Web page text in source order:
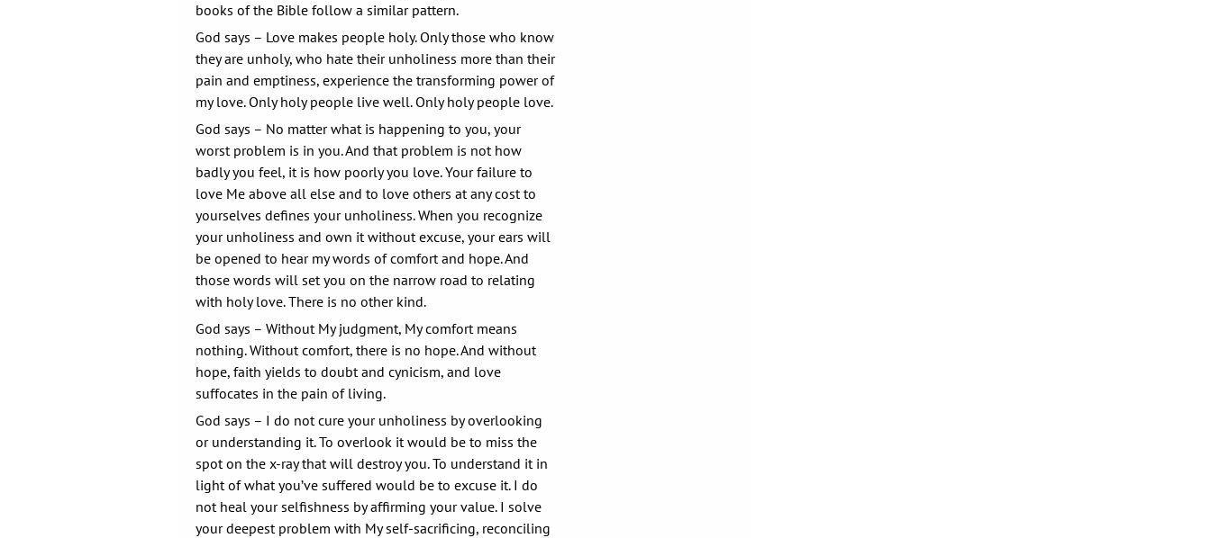
books of the Bible follow a similar pattern.
God says – Love makes people holy. Only those who know
they are unholy, who hate their unholiness more than their
pain and emptiness, experience the transforming power of
my love. Only holy people live well. Only holy people love.
God says – No matter what is happening to you, your
worst problem is in you. And that problem is not how
badly you feel, it is how poorly you love. Your failure to
love Me above all else and to love others at any cost to
yourselves defines your unholiness. When you recognize
your unholiness and own it without excuse, your ears will
be opened to hear my words of comfort and hope. And
those words will set you on the narrow road to relating
with holy love. There is no other kind.
God says – Without My judgment, My comfort means
nothing. Without comfort, there is no hope. And without
hope, faith yields to doubt and cynicism, and love
suffocates in the pain of living.
God says – I do not cure your unholiness by overlooking
or understanding it. To overlook it would be to miss the
spot on the x-ray that will destroy you. To understand it in
light of what you’ve suffered would be to excuse it. I do
not heal your selfishness by affirming your value. I solve
your deepest problem with My self-sacrificing, reconciling